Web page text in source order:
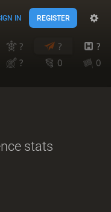
IN REGISTER
? ?
?
? 0
0
stats